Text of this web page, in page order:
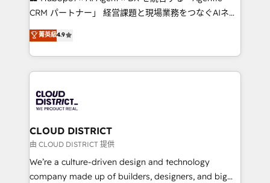
that drive measurable growth. 🌎 Highlights: • 10+
Platform Migration Excellence. • Top 3 Partner of the
Year LATAM 2022, 2023, 2024, 2025. • Partner of the
business with HubSpot? Let Cebra’s experts help
you grow faster, smarter, and with impact.
CRM パートナー」 経営課題と現場業務をつなぐAIネイ
ティブ・エージェンシーとして、HubSpot Eliteの実装
力で顧客フロント業務を再設計します。 💡 100inc は何
をする会社か？ HubSpotを共通基盤に、AIエージェン
トを組み込んだ顧客フロント業務（マーケティング・営
ィブ・エージェンシーです。事業部・グループ会社・部
門が分立する組織で、データと業務プロセスのサイロ化
を、CRMを軸とした全社共通基盤に再構築します。意
思決定者・PMO・現場担当者に並走します。 1️⃣
HubSpot導入・活用支援 顧客データの一元化から、
GTMの見える化・自動化まで。全Hub統合運用、デー
菁英級4.9
CLOUD DISTRICT
由 CLOUD DISTRICT 提供
We’re a culture-driven design and technology
company made up of builders, designers, and big